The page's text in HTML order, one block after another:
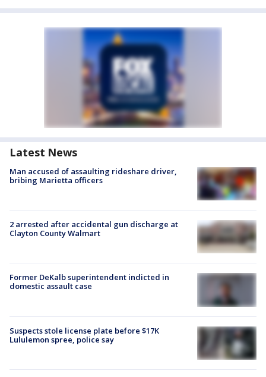
Latest News
Man accused of assaulting rideshare driver,
bribing Marietta officers
2 arrested after accidental gun discharge at
Clayton County Walmart
Former DeKalb superintendent indicted in
domestic assault case
Suspects stole license plate before $17K
Lululemon spree, police say